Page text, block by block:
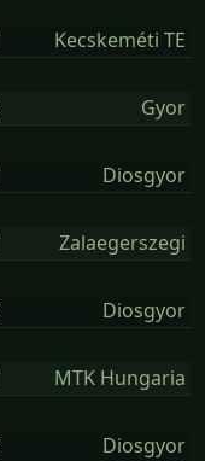
Kecskeméti TE
Gyor
Diosgyor
Zalaegerszegi
Diosgyor
MTK Hungaria
Diosgyor